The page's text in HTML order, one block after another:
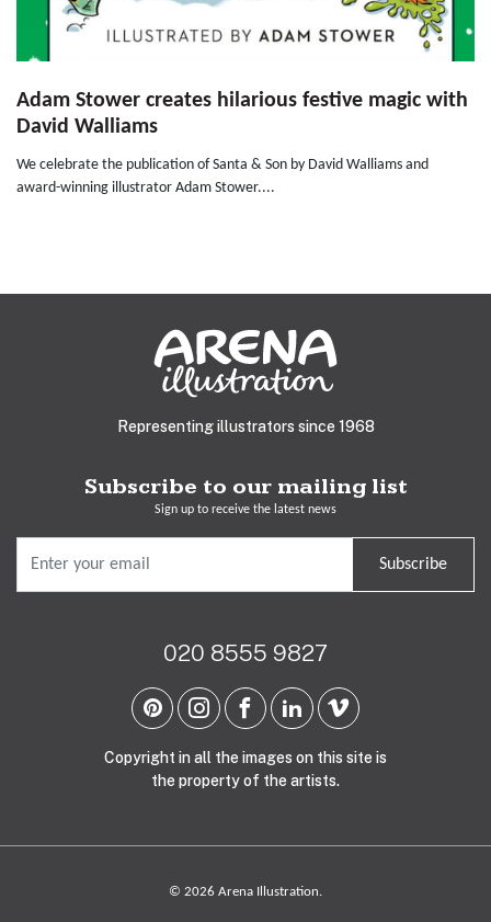
Adam Stower creates hilarious festive magic with
David Walliams
We celebrate the publication of Santa & Son by David Walliams and
award-winning illustrator Adam Stower....
Representing illustrators since 1968
Subscribe to our mailing list
Sign up to receive the latest news
Subscribe
020 8555 9827
Copyright in all the images on this site is
the property of the artists.
© 2026 Arena Illustration.